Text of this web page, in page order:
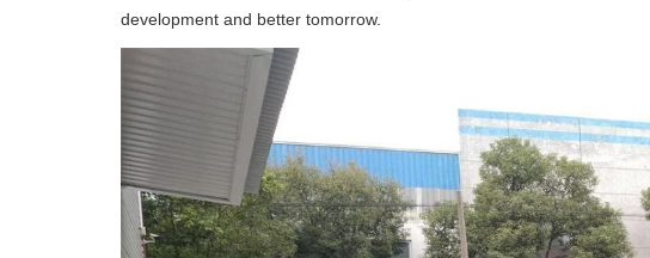
development and better tomorrow.